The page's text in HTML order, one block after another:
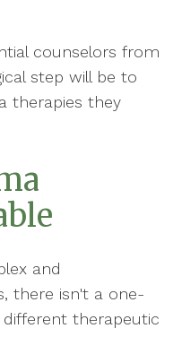
counselors from
step will be to
therapies they
and
there isn't a one-
therapeutic